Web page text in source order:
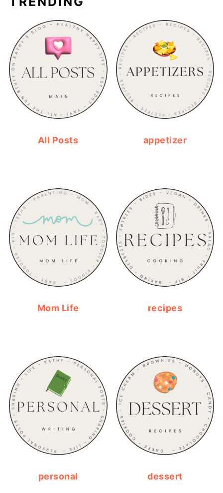
All Posts appetizer
Mom Life recipes
personal dessert